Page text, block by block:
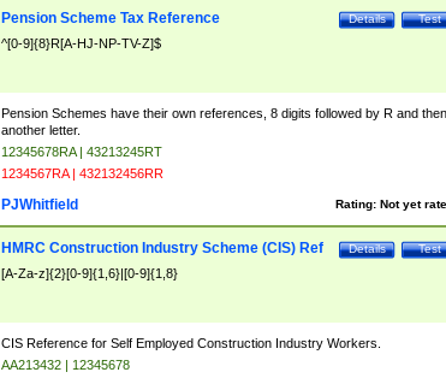
Test
Details
Pension Scheme Tax Reference
^[0-9]{8}R[A-HJ-NP-TV-Z]$
Pension Schemes have their own references, 8 digits followed by R and then
another letter.
12345678RA | 43213245RT
1234567RA | 432132456RR
Rating: Not yet
PJWhitfield
Test
Details
HMRC Construction Industry Scheme (CIS) Ref
[A-Za-z]{2}[0-9]{1,6}|[0-9]{1,8}
CIS Reference for Self Employed Construction Industry Workers.
AA213432 | 12345678